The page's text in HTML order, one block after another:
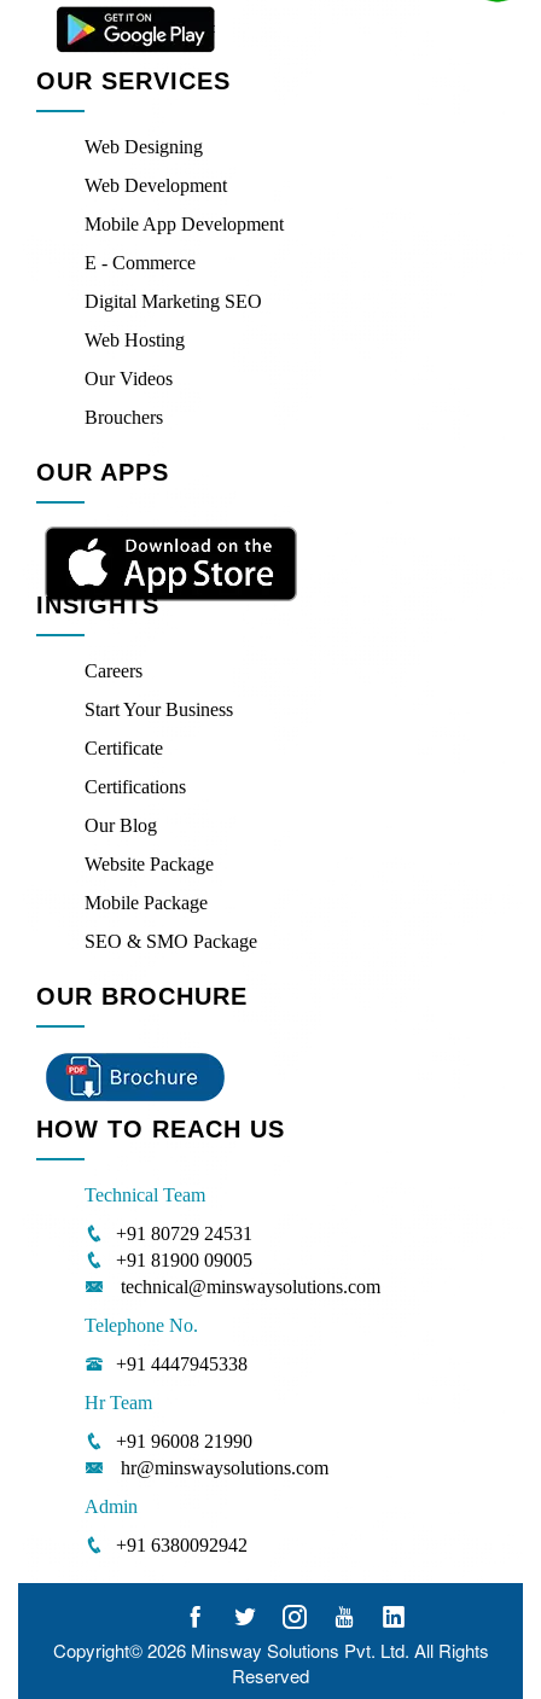
OUR SERVICES
Web Designing
Web Development
Mobile App Development
E - Commerce
Digital Marketing SEO
Web Hosting
Our Videos
Brouchers
OUR APPS
INSIGHTS
Careers
Start Your Business
Certificate
Certifications
Our Blog
Website Package
Mobile Package
SEO & SMO Package
OUR BROCHURE
HOW TO REACH US
Technical Team
+91 80729 24531
+91 81900 09005
technical@minswaysolutions.com
Telephone No.
+91 4447945338
Hr Team
+91 96008 21990
hr@minswaysolutions.com
Admin
+91 6380092942
Copyright© 2026 Minsway Solutions Pvt. Ltd. All Rights
Reserved